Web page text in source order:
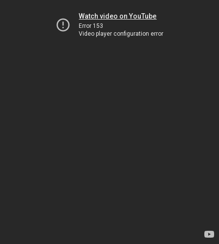
Watch video on YouTube
Error 153
Video player configuration error